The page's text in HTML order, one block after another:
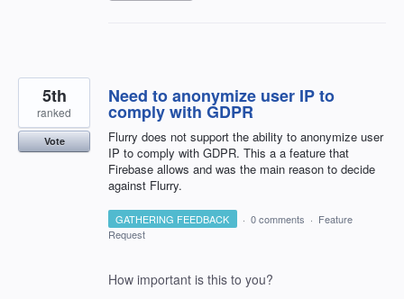
Need to anonymize user IP to
comply with GDPR
Flurry does not support the ability to anonymize user
IP to comply with GDPR. This a a feature that
Firebase allows and was the main reason to decide
against Flurry.
5th
ranked
Vote
GATHERING FEEDBACK · 0 comments · Feature
Request
How important is this to you?